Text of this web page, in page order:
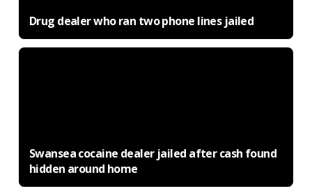
Drug dealer who ran two phone lines jailed
Swansea cocaine dealer jailed after cash found
hidden around home